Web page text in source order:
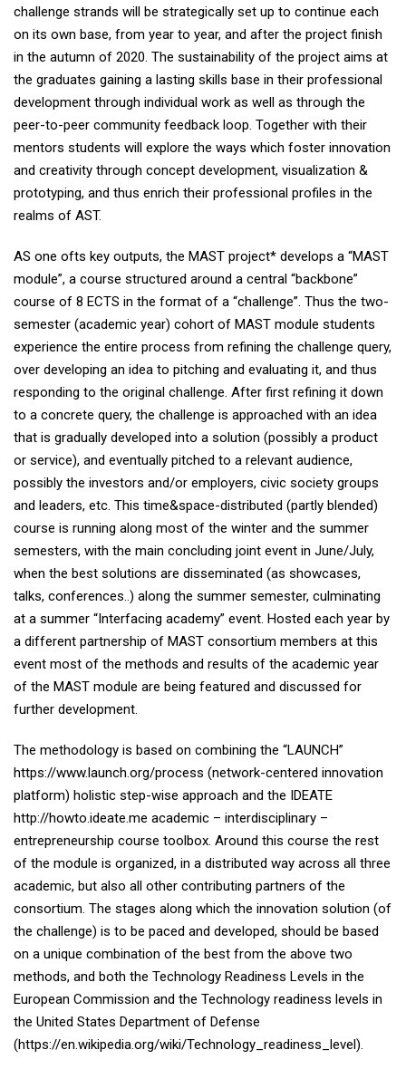
challenge strands will be strategically set up to continue each
on its own base, from year to year, and after the project finish
in the autumn of 2020. The sustainability of the project aims at
the graduates gaining a lasting skills base in their professional
development through individual work as well as through the
peer-to-peer community feedback loop. Together with their
mentors students will explore the ways which foster innovation
and creativity through concept development, visualization &
prototyping, and thus enrich their professional profiles in the
realms of AST.
AS one ofts key outputs, the MAST project* develops a “MAST
module”, a course structured around a central “backbone”
course of 8 ECTS in the format of a “challenge”. Thus the two-
semester (academic year) cohort of MAST module students
experience the entire process from refining the challenge query,
over developing an idea to pitching and evaluating it, and thus
responding to the original challenge. After first refining it down
to a concrete query, the challenge is approached with an idea
that is gradually developed into a solution (possibly a product
or service), and eventually pitched to a relevant audience,
possibly the investors and/or employers, civic society groups
and leaders, etc. This time&space-distributed (partly blended)
course is running along most of the winter and the summer
semesters, with the main concluding joint event in June/July,
when the best solutions are disseminated (as showcases,
talks, conferences..) along the summer semester, culminating
at a summer “Interfacing academy” event. Hosted each year by
a different partnership of MAST consortium members at this
event most of the methods and results of the academic year
of the MAST module are being featured and discussed for
further development.
The methodology is based on combining the “LAUNCH”
https://www.launch.org/process (network-centered innovation
platform) holistic step-wise approach and the IDEATE
http://howto.ideate.me academic – interdisciplinary –
entrepreneurship course toolbox. Around this course the rest
of the module is organized, in a distributed way across all three
academic, but also all other contributing partners of the
consortium. The stages along which the innovation solution (of
the challenge) is to be paced and developed, should be based
on a unique combination of the best from the above two
methods, and both the Technology Readiness Levels in the
European Commission and the Technology readiness levels in
the United States Department of Defense
(https://en.wikipedia.org/wiki/Technology_readiness_level).